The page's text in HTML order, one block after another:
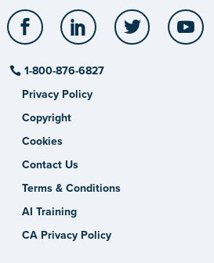
Facebook LinkedIn Twitter
1-800-876-6827
Privacy Policy
Copyright
Cookies
Contact Us
Terms & Conditions
AI Training
CA Privacy Policy